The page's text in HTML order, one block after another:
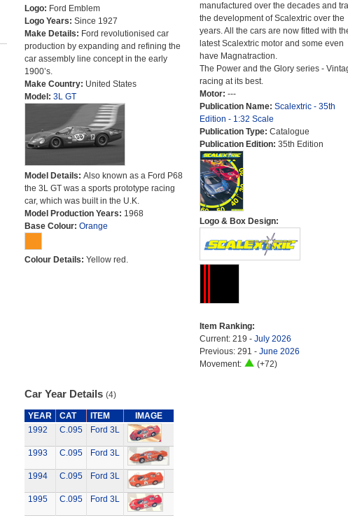
Logo: Ford Emblem
Logo Years: Since 1927
Make Details: Ford revolutionised car
production by expanding and refining the
car assembly line concept in the early
1900’s.
Make Country: United States
Model: 3L GT
Model Details: Also known as a Ford P68
the 3L GT was a sports prototype racing
car, which was built in the U.K.
Model Production Years: 1968
Base Colour: Orange
Colour Details: Yellow red.
manufactured over the decades and
the development of Scalextric over the
years. All the cars are now fitted with
latest Scalextric motor and some even
have Magnatraction.
The Power and the Glory series -
racing at its best.
Motor: ---
Publication Name: Scalextric - 35th
Edition - 1:32 Scale
Publication Type: Catalogue
Publication Edition: 35th Edition
Logo & Box Design:
Item Ranking:
Current: 219 - July 2026
Previous: 291 - June 2026
Movement:
(+72)
Car Year Details (4)
YEAR CAT ITEM
IMAGE
1992
C.095 Ford 3L
1993 C.095 Ford 3L
1994 C.095 Ford 3L
1995 C.095 Ford 3L